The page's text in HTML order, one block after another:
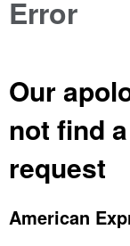
Error
Our
not find
request
American